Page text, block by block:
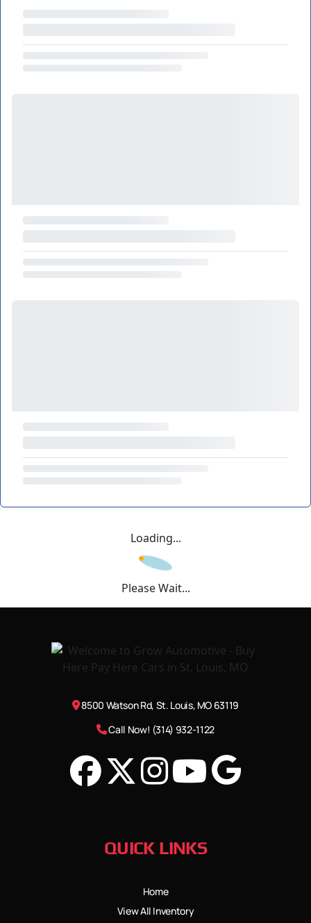
Loading...
Please Wait...
8500 Watson Rd, St. Louis, MO 63119
Call Now! (314) 932-1122
QUICK LINKS
Home
View All Inventory